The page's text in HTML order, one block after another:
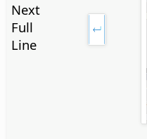
Next
Full
Line